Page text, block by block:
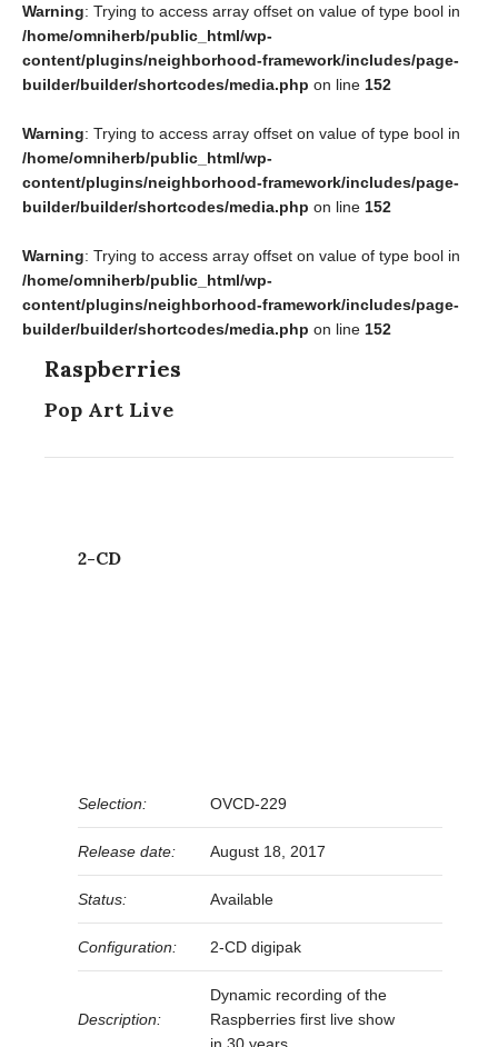
Warning: Trying to access array offset on value of type bool in
/home/omniherb/public_html/wp-
content/plugins/neighborhood-framework/includes/page-
builder/builder/shortcodes/media.php on line 152
Warning: Trying to access array offset on value of type bool in
/home/omniherb/public_html/wp-
content/plugins/neighborhood-framework/includes/page-
builder/builder/shortcodes/media.php on line 152
Warning: Trying to access array offset on value of type bool in
/home/omniherb/public_html/wp-
content/plugins/neighborhood-framework/includes/page-
builder/builder/shortcodes/media.php on line 152
Raspberries
Pop Art Live
2-CD
Selection: OVCD-229
Release date: August 18, 2017
Status: Available
Configuration: 2-CD digipak
Description:
Dynamic recording of the
Raspberries first live show